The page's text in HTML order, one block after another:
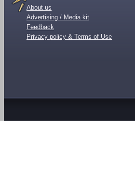
About us
Advertising / Media kit
Feedback
Privacy policy & Terms of Use